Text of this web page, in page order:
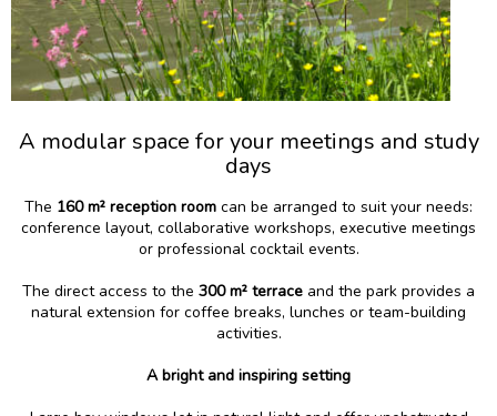
A modular space for your meetings and study
days
The 160 m² reception room can be arranged to suit your needs:
conference layout, collaborative workshops, executive meetings
or professional cocktail events.
The direct access to the 300 m² terrace and the park provides a
natural extension for coffee breaks, lunches or team-building
activities.
A bright and inspiring setting